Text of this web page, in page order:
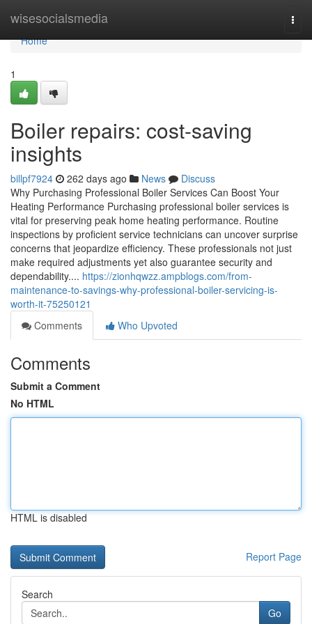
wisesocialsmedia
Home
Home
1
Boiler repairs: cost-saving
insights
billpf7924 262 days ago News
Discuss
Why Purchasing Professional Boiler Services Can Boost Your
Heating Performance Purchasing professional boiler services is
vital for preserving peak home heating performance. Routine
inspections by proficient service technicians can uncover surprise
concerns that jeopardize efficiency. These professionals not just
make required adjustments yet also guarantee security and
dependability.... https://zionhqwzz.ampblogs.com/from-
maintenance-to-savings-why-professional-boiler-servicing-is-
worth-it-75250121
Comments
Who Upvoted
Comments
Submit a Comment
No HTML
HTML is disabled
Report Page
Search
Go